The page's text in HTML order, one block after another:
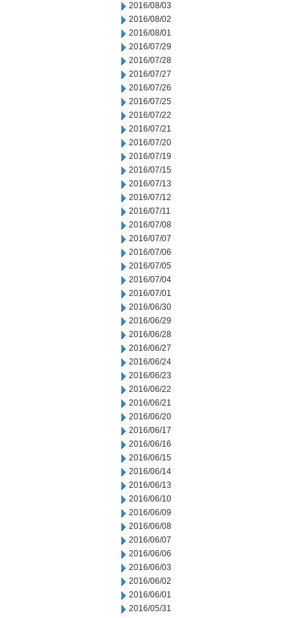
2016/08/03
2016/08/02
2016/08/01
2016/07/29
2016/07/28
2016/07/27
2016/07/26
2016/07/25
2016/07/22
2016/07/21
2016/07/20
2016/07/19
2016/07/15
2016/07/13
2016/07/12
2016/07/11
2016/07/08
2016/07/07
2016/07/06
2016/07/05
2016/07/04
2016/07/01
2016/06/30
2016/06/29
2016/06/28
2016/06/27
2016/06/24
2016/06/23
2016/06/22
2016/06/21
2016/06/20
2016/06/17
2016/06/16
2016/06/15
2016/06/14
2016/06/13
2016/06/10
2016/06/09
2016/06/08
2016/06/07
2016/06/06
2016/06/03
2016/06/02
2016/06/01
2016/05/31